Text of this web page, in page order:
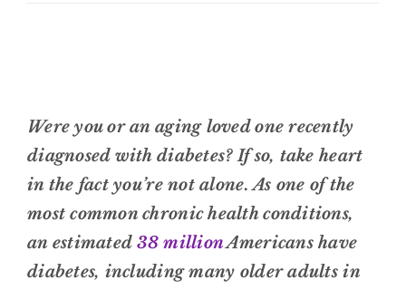
Were you or an aging loved one recently
diagnosed with diabetes? If so, take heart
in the fact you’re not alone. As one of the
most common chronic health conditions,
an estimated 38 millionAmericans have
diabetes, including many older adults in